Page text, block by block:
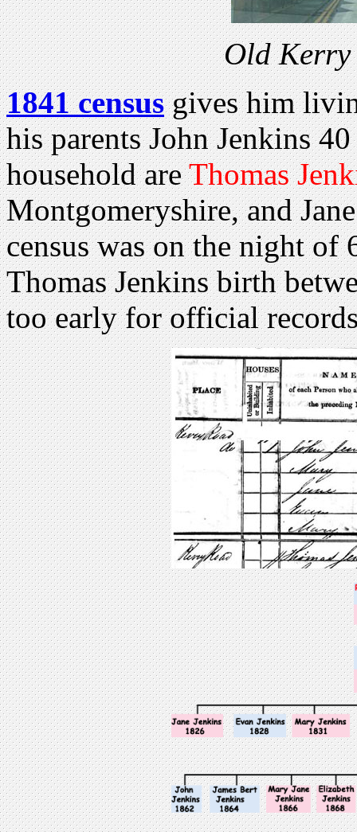
Old Kerry
1841 censusgives him
his parents John Jenkins
household areThomas
Montgomeryshire, and
census was on the night of
Thomas Jenkins birth
too early for official